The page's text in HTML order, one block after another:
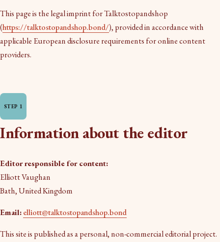
This page is the legal imprint for Talktostopandshop
(https://talktostopandshop.bond/), provided in accordance with
applicable European disclosure requirements for online content
providers.
Information about the editor
Editor responsible for content:
Elliott Vaughan
Bath, United Kingdom
Email:elliott@talktostopandshop.bond
This site is published as a personal, non-commercial editorial project.